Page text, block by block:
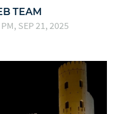
TEAM
SEP 21, 2025